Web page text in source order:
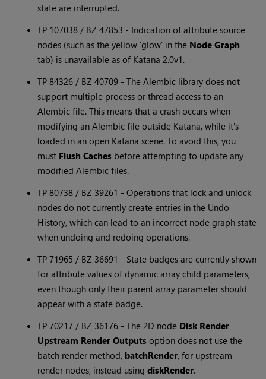
state are interrupted.
TP 107038 / BZ 47853 - Indication of attribute source
nodes (such as the yellow 'glow' in the Node Graph
tab) is unavailable as of Katana 2.0v1.
TP 84326 / BZ 40709 - The Alembic library does not
support multiple process or thread access to an
Alembic file. This means that a crash occurs when
modifying an Alembic file outside Katana, while it's
loaded in an open Katana scene. To avoid this, you
must Flush Caches before attempting to update any
modified Alembic files.
TP 80738 / BZ 39261 - Operations that lock and unlock
nodes do not currently create entries in the Undo
History, which can lead to an incorrect node graph state
when undoing and redoing operations.
TP 71965 / BZ 36691 - State badges are currently shown
for attribute values of dynamic array child parameters,
even though only their parent array parameter should
appear with a state badge.
TP 70217 / BZ 36176 - The 2D node Disk Render
Upstream Render Outputs option does not use the
batch render method, batchRender, for upstream
render nodes, instead usingdiskRender.